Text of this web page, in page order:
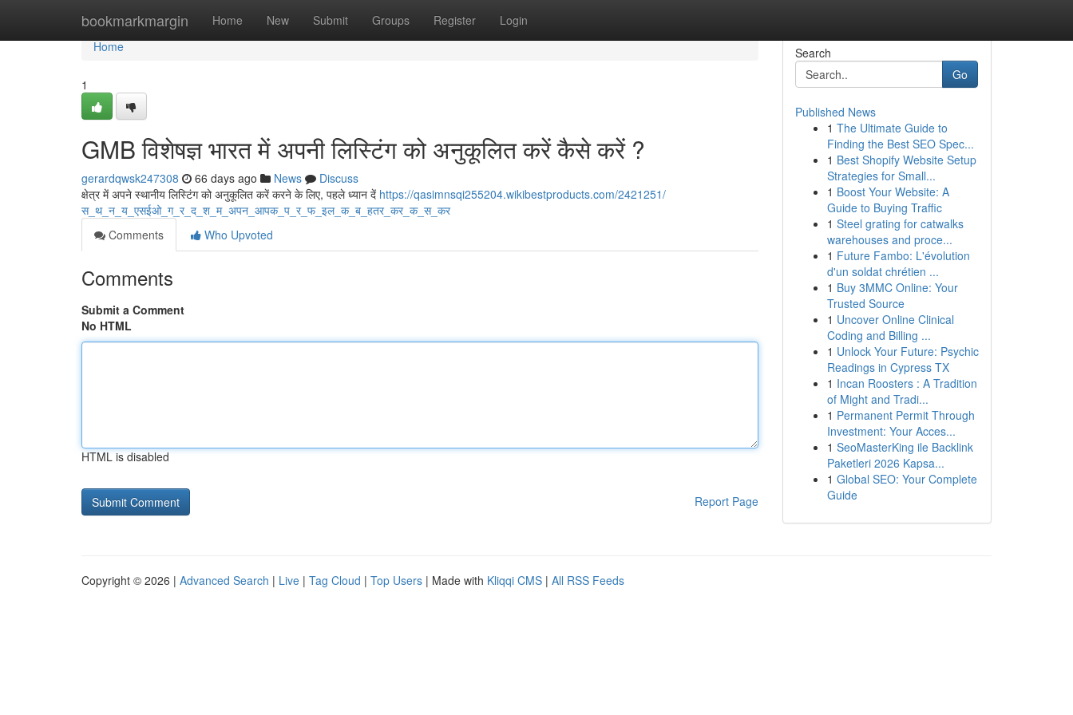
bookmarkmargin Home New Submit Groups Register Login
Home
Home
1
GMB विशेषज्ञ भारत में अपनी लिस्टिंग को अनुकूलित करें कैसे करें ?
gerardqwsk247308 66 days ago News
Discuss
क्षेत्र में अपने स्थानीय लिस्टिंग को अनुकूलित करें करने के लिए, पहले ध्यान दें https://qasimnsqi255204.wikibestproducts.com/2421251/
स_थ_न_य_एसईओ_ग_र_द_श_म_अपन_आपक_प_र_फ_इल_क_ब_हतर_कर_क_स_कर
Comments
Who Upvoted
Comments
Submit a Comment
No HTML
HTML is disabled
Report Page
Search
Go
Published News
1 The Ultimate Guide to
Finding the Best SEO Spec...
1 Best Shopify Website Setup
Strategies for Small...
1 Boost Your Website: A
Guide to Buying Traffic
1 Steel grating for catwalks
warehouses and proce...
1 Future Fambo: L'évolution
d'un soldat chrétien ...
1 Buy 3MMC Online: Your
Trusted Source
1 Uncover Online Clinical
Coding and Billing ...
1 Unlock Your Future: Psychic
Readings in Cypress TX
1 Incan Roosters : A Tradition
of Might and Tradi...
1 Permanent Permit Through
Investment: Your Acces...
1 SeoMasterKing ile Backlink
Paketleri 2026 Kapsa...
1 Global SEO: Your Complete
Guide
Copyright © 2026 | Advanced Search | Live | Tag Cloud | Top Users | Made with Kliqqi CMS | All RSS Feeds